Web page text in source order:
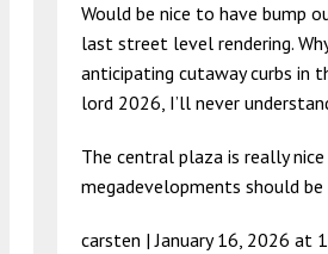
Would be nice to have bump
last street level rendering.
anticipating cutaway curbs in
lord 2026, I’ll never
The central plaza is really
megadevelopments should be
carsten |January 16, 2026 at